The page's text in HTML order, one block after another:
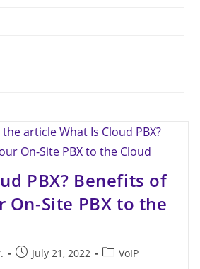
PBX? Benefits of
On-Site PBX to the
July 21, 2022 VoIP